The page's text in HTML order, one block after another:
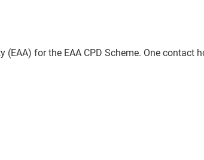
for the EAA CPD Scheme. One contact